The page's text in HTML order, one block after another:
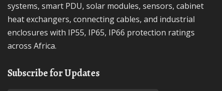
systems, smart PDU, solar modules, sensors, cabinet
heat exchangers, connecting cables, and industrial
enclosures with IP55, IP65, IP66 protection ratings
across Africa.
Subscribe for Updates